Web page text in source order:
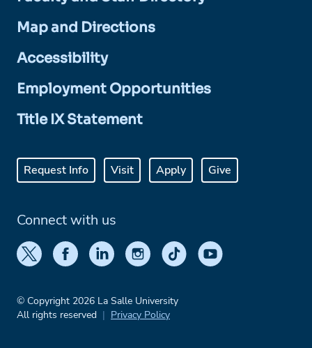
Map and Directions
Accessibility
Employment Opportunities
Title IX Statement
Request Info Visit Apply Give
Connect with us
© Copyright 2026 La Salle University
All rights reserved
Privacy Policy